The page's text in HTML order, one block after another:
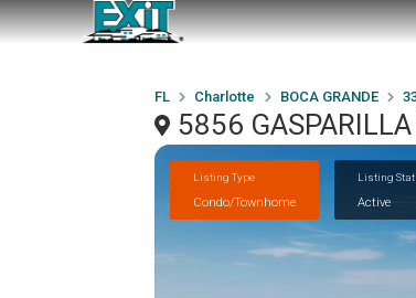
FL Charlotte BOCA GRANDE
5856
Listing Type
Condo/Townhome
Listing
Active